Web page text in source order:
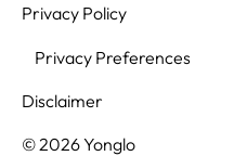
Privacy Policy
Privacy Preferences
Disclaimer
© 2026 Yonglo